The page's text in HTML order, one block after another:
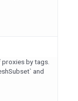
by tags.
and